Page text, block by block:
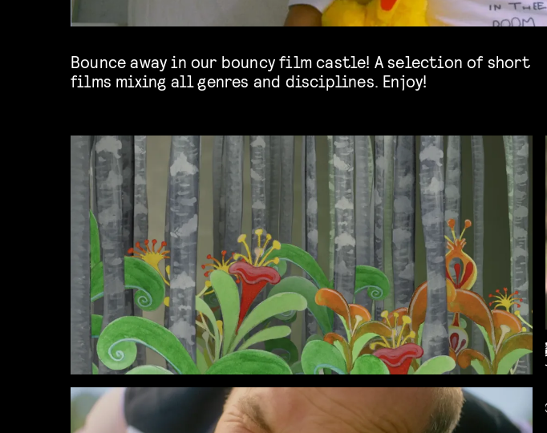
Bounce away in our bouncy film castle! A selection of short
films mixing all genres and disciplines. Enjoy!